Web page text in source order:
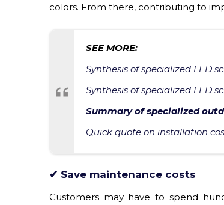
colors. From there, contributing to
SEE MORE:
Synthesis of specialized LED
Synthesis of specialized LED
Summary of specialized
Quick quote on installation
✔ Save maintenance costs
Customers may have to spend